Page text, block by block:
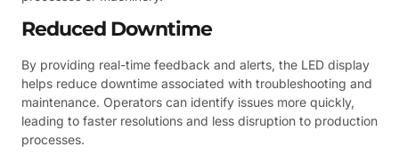
Reduced Downtime
By providing real-time feedback and alerts, the LED display
helps reduce downtime associated with troubleshooting and
maintenance. Operators can identify issues more quickly,
leading to faster resolutions and less disruption to production
processes.